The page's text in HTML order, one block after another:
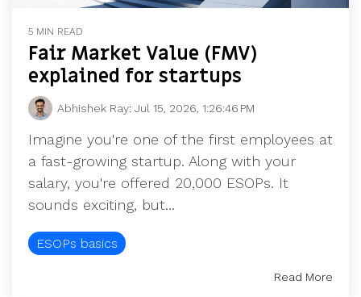
5 MIN READ
Fair Market Value (FMV)
explained for startups
Abhishek Ray: Jul 15, 2026, 1:26:46 PM
Imagine you're one of the first employees at
a fast-growing startup. Along with your
salary, you're offered 20,000 ESOPs. It
sounds exciting, but...
ESOPs basics
Read More